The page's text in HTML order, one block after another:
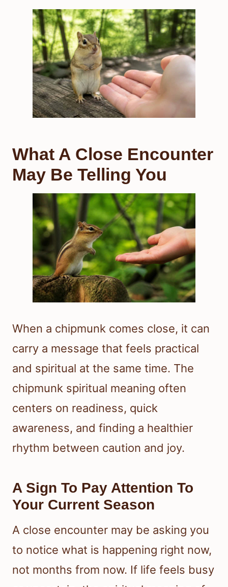
What A Close Encounter
May Be Telling You
When a chipmunk comes close, it can
carry a message that feels practical
and spiritual at the same time. The
chipmunk spiritual meaning often
centers on readiness, quick
awareness, and finding a healthier
rhythm between caution and joy.
A Sign To Pay Attention To
Your Current Season
A close encounter may be asking you
to notice what is happening right now,
not months from now. If life feels busy